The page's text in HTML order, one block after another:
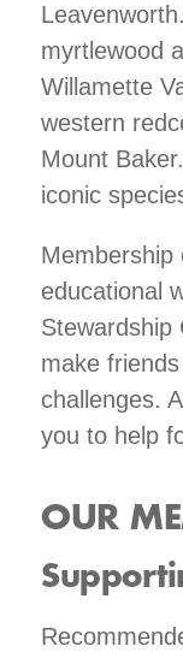
myrtlewood
Willamette
western
Mount
iconic
Membership
educational
Stewardship
make
challenges.
you to help
OUR